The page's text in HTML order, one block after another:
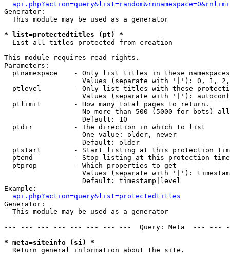
Generator:
  This module may be used as a generator
* list=protectedtitles (pt) *
List all titles protected from creation
This module requires read rights.
Parameters:
  ptnamespace    - Only list titles in these namespaces
Values (separate with '|'): 0, 1,
ptlevel        - Only list titles with these
Values (separate with '|'):
  ptlimit        - How many total pages to return.
No more than 500 (5000 for bots)
                   Default: 10
  ptdir          - The direction in which to list
                   One value: older, newer
                   Default: older
ptstart        - Start listing at this protection
ptend          - Stop listing at this protection
  ptprop         - Which properties to get
Values (separate with '|'):
                   Default: timestamp|level
Example:
api.php?action=query&list=protectedtitles
Generator:
  This module may be used as a generator
--- --- --- --- --- --- --- ---  Query: Meta  ---
* meta=siteinfo (si) *
Return general information about the site.